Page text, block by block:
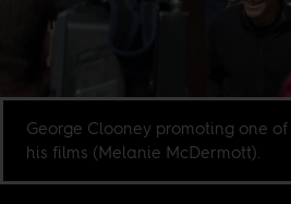
George Clooney promoting one of
his films (Melanie McDermott).